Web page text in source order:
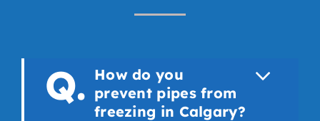
How do you
prevent pipes from
freezing in Calgary?